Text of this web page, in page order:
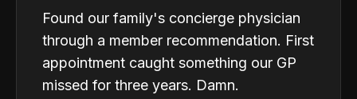
Found our family's concierge physician
through a member recommendation. First
appointment caught something our GP
missed for three years. Damn.